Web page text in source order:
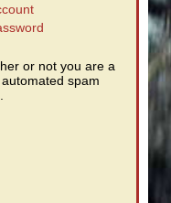
or not you are a
spam